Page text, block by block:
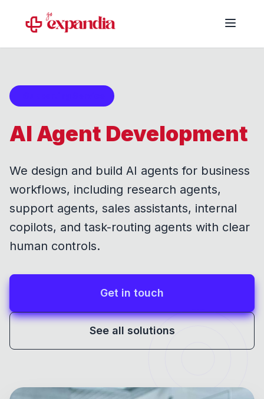
AI Agent Development
We design and build AI agents for business
workflows, including research agents,
support agents, sales assistants, internal
copilots, and task-routing agents with clear
human controls.
Get in touch
See all solutions